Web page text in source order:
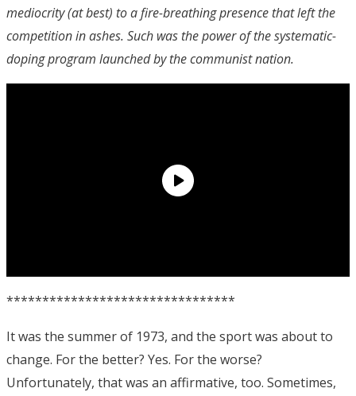
mediocrity (at best) to a fire-breathing presence that left the
competition in ashes. Such was the power of the systematic-
doping program launched by the communist nation.
********************************
It was the summer of 1973, and the sport was about to
change. For the better? Yes. For the worse?
Unfortunately, that was an affirmative, too. Sometimes,